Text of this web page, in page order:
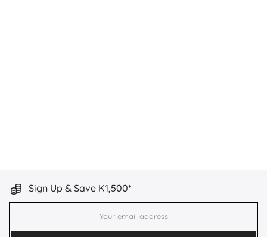
Sign Up & Save K1,500*